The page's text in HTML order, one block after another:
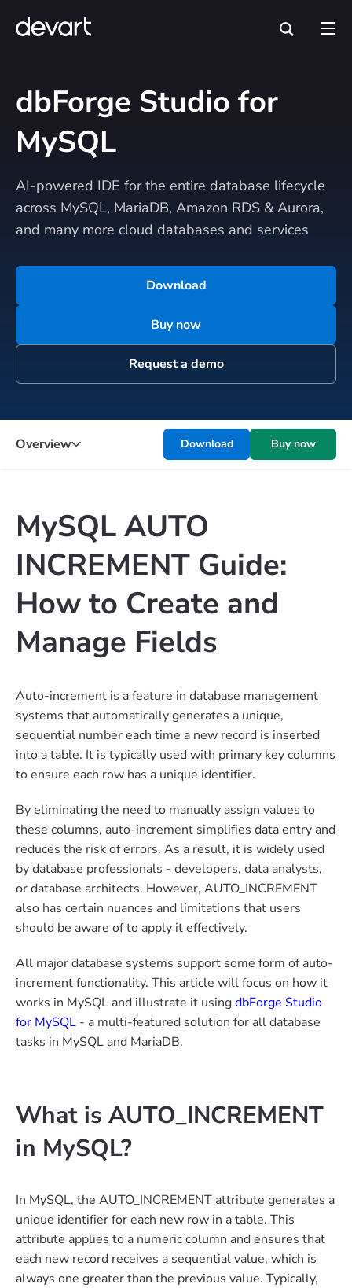
dbForge Studio for
MySQL
AI-powered IDE for the entire database lifecycle
across MySQL, MariaDB, Amazon RDS & Aurora,
and many more cloud databases and services
Download
Buy now
Request a demo
Overview Download Buy now
MySQL AUTO
INCREMENT Guide:
How to Create and
Manage Fields
Auto-increment is a feature in database management
systems that automatically generates a unique,
sequential number each time a new record is inserted
into a table. It is typically used with primary key columns
to ensure each row has a unique identifier.
By eliminating the need to manually assign values to
these columns, auto-increment simplifies data entry and
reduces the risk of errors. As a result, it is widely used
by database professionals - developers, data analysts,
or database architects. However, AUTO_INCREMENT
also has certain nuances and limitations that users
should be aware of to apply it effectively.
All major database systems support some form of auto-
increment functionality. This article will focus on how it
works in MySQL and illustrate it usingdbForge Studio
for MySQL - a multi-featured solution for all database
tasks in MySQL and MariaDB.
What is AUTO_INCREMENT
in MySQL?
In MySQL, the AUTO_INCREMENT attribute generates a
unique identifier for each new row in a table. This
attribute applies to a numeric column and ensures that
each new record receives a sequential value, which is
always one greater than the previous value. Typically,